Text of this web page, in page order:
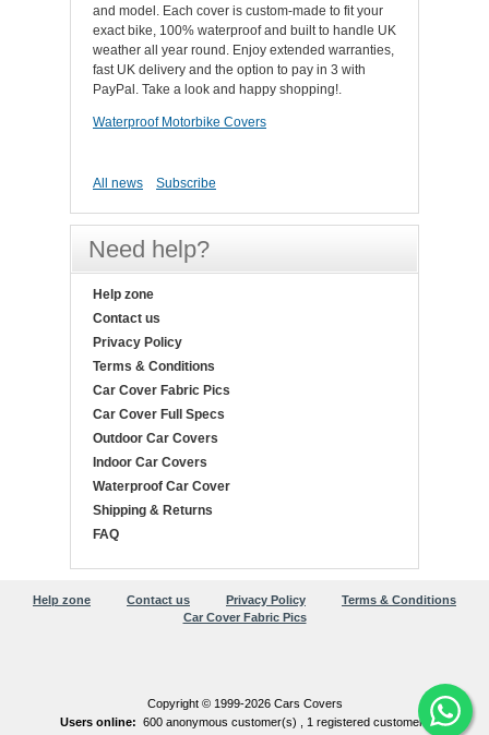
and model. Each cover is custom-made to fit your
exact bike, 100% waterproof and built to handle UK
weather all year round. Enjoy extended warranties,
fast UK delivery and the option to pay in 3 with
PayPal. Take a look and happy shopping!.
Waterproof Motorbike Covers
All news Subscribe
Need help?
Help zone
Contact us
Privacy Policy
Terms & Conditions
Car Cover Fabric Pics
Car Cover Full Specs
Outdoor Car Covers
Indoor Car Covers
Waterproof Car Cover
Shipping & Returns
FAQ
Help zone Contact us Privacy Policy
Terms & Conditions
Car Cover Fabric Pics
Copyright © 1999-2026 Cars Covers
Users online: 600 anonymous customer(s) , 1 registered customer(s)